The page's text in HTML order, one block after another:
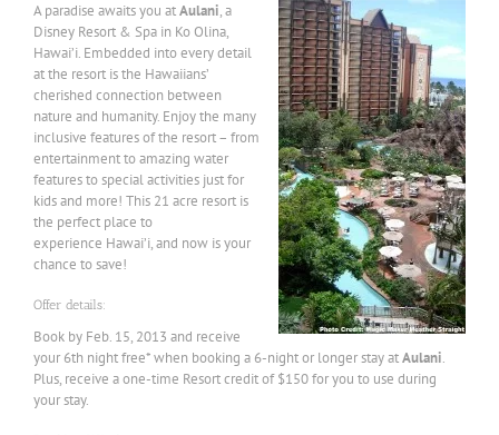
A paradise awaits you atAulani, a
Disney Resort & Spa in Ko Olina,
Hawai’i. Embedded into every detail
at the resort is the Hawaiians’
cherished connection between
nature and humanity. Enjoy the many
inclusive features of the resort – from
entertainment to amazing water
features to special activities just for
kids and more! This 21 acre resort is
the perfect place to
experience Hawai’i, and now is your
chance to save!
Offer details:
Book by Feb. 15, 2013 and receive
your 6th night free* when booking a 6-night or longer stay atAulani.
Plus, receive a one-time Resort credit of $150 for you to use during
your stay.